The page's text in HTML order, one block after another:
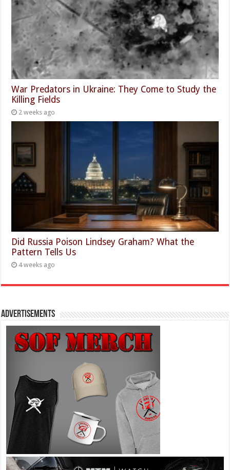
War Predators in Ukraine: They Come to Study the
Killing Fields
2 weeks ago
Did Russia Poison Lindsey Graham? What the
Pattern Tells Us
4 weeks ago
Advertisements